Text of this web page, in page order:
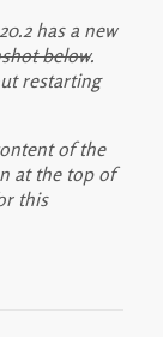
has a new
below.
restarting
of the
at the top of
this